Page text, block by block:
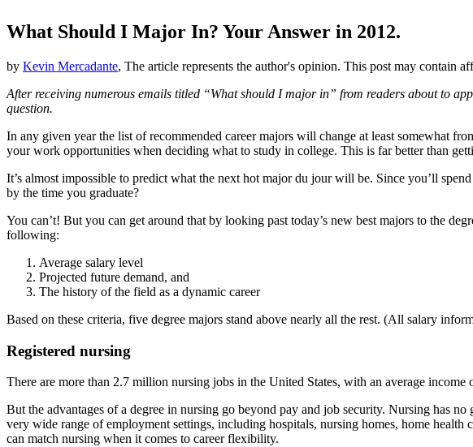
What Should I Major In? Your Answer in 2012.
by Kevin Mercadante, The article represents the author's opinion. This post may contain
After receiving numerous emails titled “What should I major in” from readers about to
question.
In any given year the list of recommended career majors will change at least somewhat
your work opportunities when deciding what to study in college. This is far better than
It’s almost impossible to predict what the next hot major du jour will be. Since you’ll
by the time you graduate?
You can’t! But you can get around that by looking past today’s new best majors to the
following:
Average salary level
Projected future demand, and
The history of the field as a dynamic career
Based on these criteria, five degree majors stand above nearly all the rest. (All salary
Registered nursing
There are more than 2.7 million nursing jobs in the United States, with an average
But the advantages of a degree in nursing go beyond pay and job security. Nursing has
very wide range of employment settings, including hospitals, nursing homes, home
can match nursing when it comes to career flexibility.